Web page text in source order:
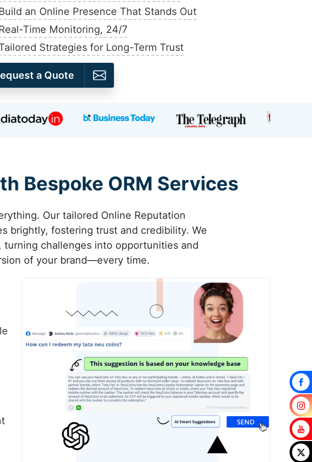
an Online Presence That Stands Out
Time Monitoring, 24/7
Strategies for Long-Term Trust
a Quote
Bespoke ORM Services
Our tailored Online Reputation
brightly, fostering trust and credibility. We
challenges into opportunities and
of your brand—every time.